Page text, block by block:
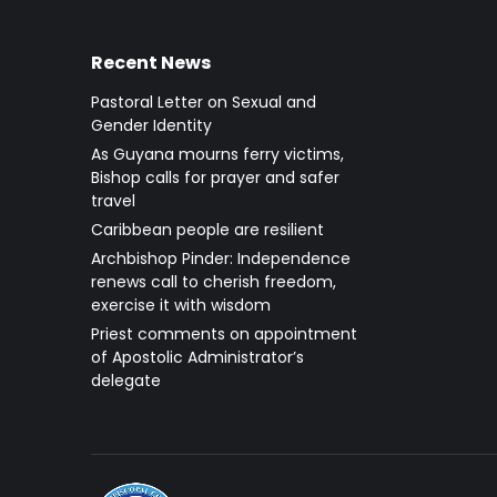
Recent News
Pastoral Letter on Sexual and
Gender Identity
As Guyana mourns ferry victims,
Bishop calls for prayer and safer
travel
Caribbean people are resilient
Archbishop Pinder: Independence
renews call to cherish freedom,
exercise it with wisdom
Priest comments on appointment
of Apostolic Administrator’s
delegate